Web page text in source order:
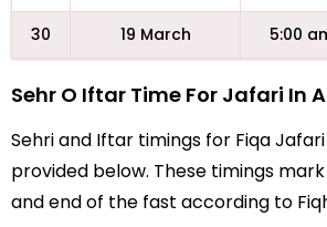
30 19 March 5:00
Sehr O Iftar Time For Jafari In
Sehri and Iftar timings for Fiqa
provided below. These timings
and end of the fast according to